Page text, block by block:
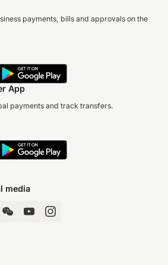
payments, bills and approvals on the
App
payments and track transfers.
media